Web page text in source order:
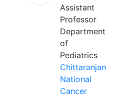
Assistant
Professor
Department
of
Pediatrics
Chittaranjan
National
Cancer